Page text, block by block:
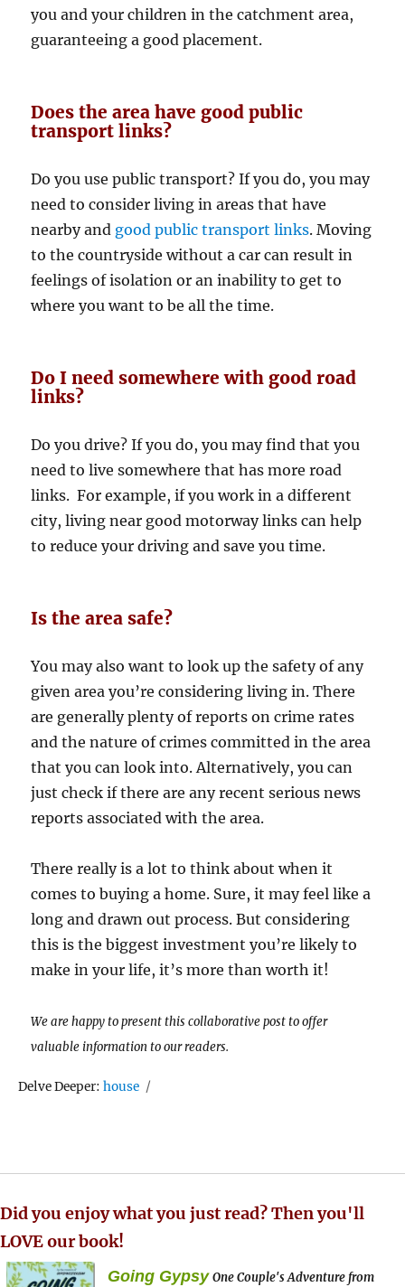
you and your children in the catchment area,
guaranteeing a good placement.
Does the area have good public
transport links?
Do you use public transport? If you do, you may
need to consider living in areas that have
nearby and good public transport links. Moving
to the countryside without a car can result in
feelings of isolation or an inability to get to
where you want to be all the time.
Do I need somewhere with good road
links?
Do you drive? If you do, you may find that you
need to live somewhere that has more road
links. For example, if you work in a different
city, living near good motorway links can help
to reduce your driving and save you time.
Is the area safe?
You may also want to look up the safety of any
given area you’re considering living in. There
are generally plenty of reports on crime rates
and the nature of crimes committed in the area
that you can look into. Alternatively, you can
just check if there are any recent serious news
reports associated with the area.
There really is a lot to think about when it
comes to buying a home. Sure, it may feel like a
long and drawn out process. But considering
this is the biggest investment you’re likely to
make in your life, it’s more than worth it!
We are happy to present this collaborative post to offer
valuable information to our readers.
Delve Deeper:Tags
house
Did you enjoy what you just read? Then you'll
LOVE our book!
Going Gypsy One Couple's Adventure from